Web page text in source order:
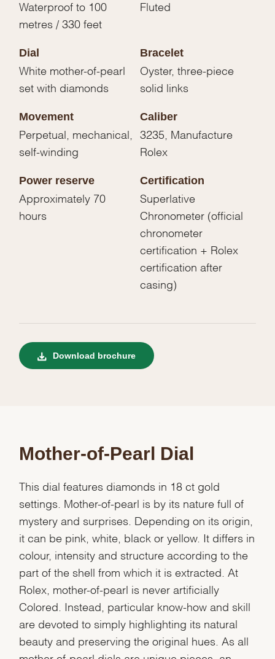
Waterproof to 100
metres / 330 feet
Fluted
Dial
White mother-of-pearl
set with diamonds
Bracelet
Oyster, three-piece
solid links
Movement
Perpetual, mechanical,
self-winding
Caliber
3235, Manufacture
Rolex
Power reserve
Approximately 70
hours
Certification
Superlative
Chronometer (official
chronometer
certification + Rolex
certification after
casing)
Download brochure
Mother-of-Pearl Dial
This dial features diamonds in 18 ct gold
settings. Mother-of-pearl is by its nature full of
mystery and surprises. Depending on its origin,
it can be pink, white, black or yellow. It differs in
colour, intensity and structure according to the
part of the shell from which it is extracted. At
Rolex, mother-of-pearl is never artificially
Colored. Instead, particular know-how and skill
are devoted to simply highlighting its natural
beauty and preserving the original hues. As all
mother-of-pearl dials are unique pieces, an